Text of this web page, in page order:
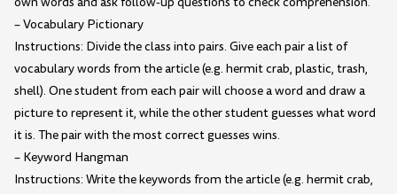
– Vocabulary Pictionary
Instructions: Divide the class into pairs. Give each pair a list of
vocabulary words from the article (e.g. hermit crab, plastic, trash,
shell). One student from each pair will choose a word and draw a
picture to represent it, while the other student guesses what word
it is. The pair with the most correct guesses wins.
– Keyword Hangman
Instructions: Write the keywords from the article (e.g. hermit crab,